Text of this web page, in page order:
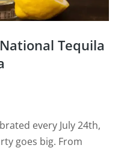
Tequila
every July 24th,
goes big. From